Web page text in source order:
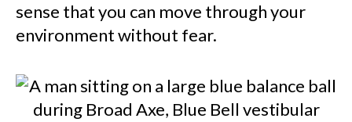
sense that you can move through your
environment without fear.